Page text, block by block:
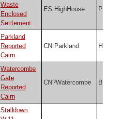
Waste
Enclosed
Settlement
ES:HighHouse PDW
Parkland
Reported
Cairn
CN:Parkland HER
Watercombe
Gate
Reported
Cairn
CN?Watercombe Butler
Stalldown